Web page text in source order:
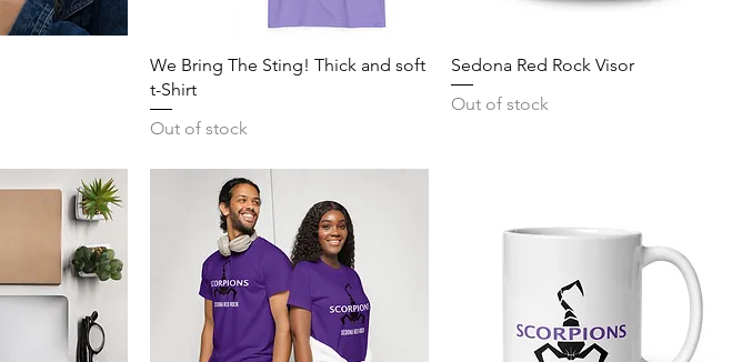
We Bring The Sting! Thick and soft
t-Shirt
Out of stock
Sedona Red Rock Visor
Out of stock